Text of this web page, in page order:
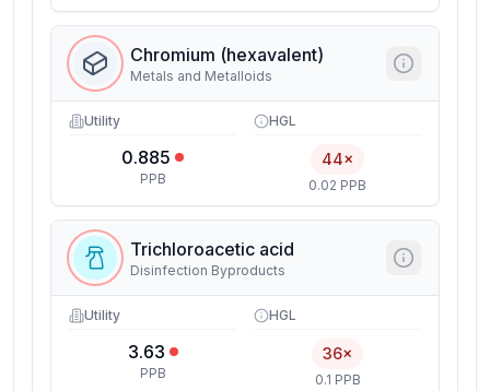
Chromium (hexavalent)
Metals and Metalloids
Utility
0.885
PPB
HGL
44×
0.02 PPB
Trichloroacetic acid
Disinfection Byproducts
Utility
3.63
PPB
HGL
36×
0.1 PPB